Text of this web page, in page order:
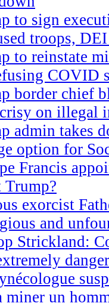
to sign
troops,
to reinstate
COVID
border chief
on illegal
admin takes
option for
Francis
Trump?
exorcist
and
Strickland:
miner un